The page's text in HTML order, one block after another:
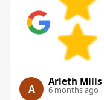
A
Arleth Mills
6 months ago